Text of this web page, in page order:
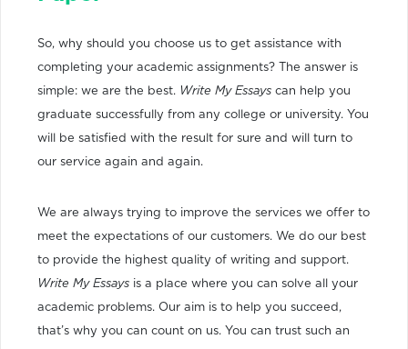
So, why should you choose us to get assistance with
completing your academic assignments? The answer is
simple: we are the best. Write My Essays can help you
graduate successfully from any college or university. You
will be satisfied with the result for sure and will turn to
our service again and again.
We are always trying to improve the services we offer to
meet the expectations of our customers. We do our best
to provide the highest quality of writing and support.
Write My Essays is a place where you can solve all your
academic problems. Our aim is to help you succeed,
that’s why you can count on us. You can trust such an